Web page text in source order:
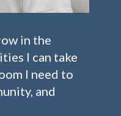
in the
I can take
I need to
and